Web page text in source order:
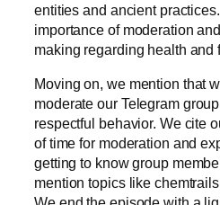
entities and ancient
importance of moderation
making regarding health and
Moving on, we mention that
moderate our Telegram
respectful behavior. We cite
of time for moderation and
getting to know group
mention topics like